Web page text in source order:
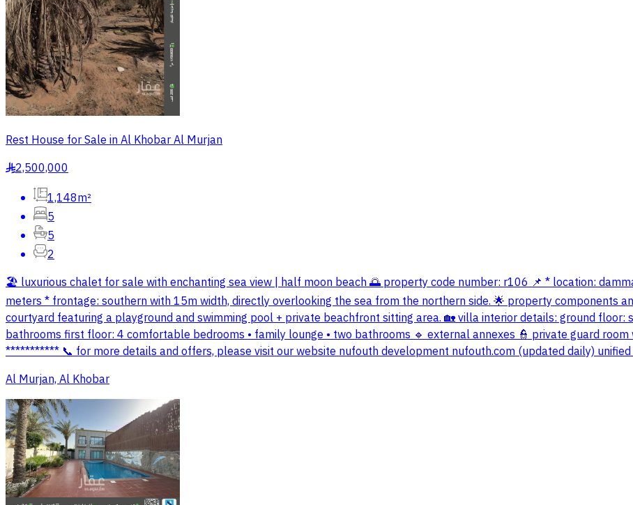
Rest House for Sale in Al Khobar Al Murjan
§2,500,000
1,148m²
5
5
2
🏖️ luxurious chalet for sale with enchanting sea view | half moon beach 🌅 property code number: r106 📌 * location:
meters * frontage: southern with 15m width, directly overlooking the sea from the northern side. 🌟 property components
courtyard featuring a playground and swimming pool + private beachfront sitting area. 🏡 villa interior details: ground floor:
bathrooms first floor: 4 comfortable bedrooms • family lounge • two bathrooms 🔹 external annexes 👮 private guard
*********** 📞 for more details and offers, please visit our website nufouth development nufouth.com (updated daily)
Al Murjan, Al Khobar